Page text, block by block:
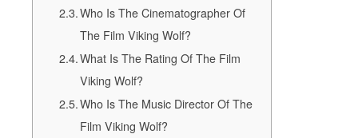
Who Is The Cinematographer Of
The Film Viking Wolf?
What Is The Rating Of The Film
Viking Wolf?
Who Is The Music Director Of The
Film Viking Wolf?